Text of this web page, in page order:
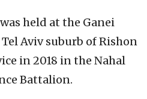
held at the Ganei
Aviv suburb of Rishon
in 2018 in the Nahal
Battalion.